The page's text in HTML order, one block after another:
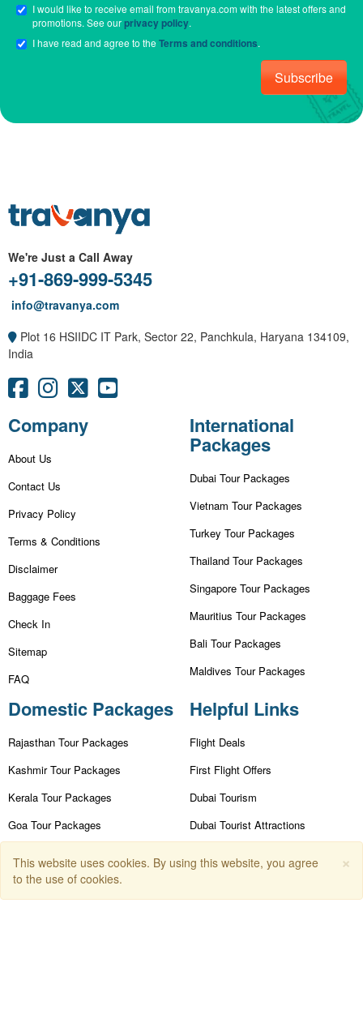
I would like to receive email from travanya.com with the latest offers and
promotions. See ourprivacy policy.
I have read and agree to theTerms and conditions.
Subscribe
We're Just a Call Away
+91-869-999-5345
info@travanya.com
Plot 16 HSIIDC IT Park, Sector 22, Panchkula, Haryana 134109,
India
Company
About Us
Contact Us
Privacy Policy
Terms & Conditions
Disclaimer
Baggage Fees
Check In
Sitemap
FAQ
International
Packages
Dubai Tour Packages
Vietnam Tour Packages
Turkey Tour Packages
Thailand Tour Packages
Singapore Tour Packages
Mauritius Tour Packages
Bali Tour Packages
Maldives Tour Packages
Domestic Packages
Rajasthan Tour Packages
Kashmir Tour Packages
Kerala Tour Packages
Goa Tour Packages
Andaman Tour Packages
Helpful Links
Flight Deals
First Flight Offers
Dubai Tourism
Dubai Tourist Attractions
×
This website uses cookies. By using this website, you agree
to the use of cookies.